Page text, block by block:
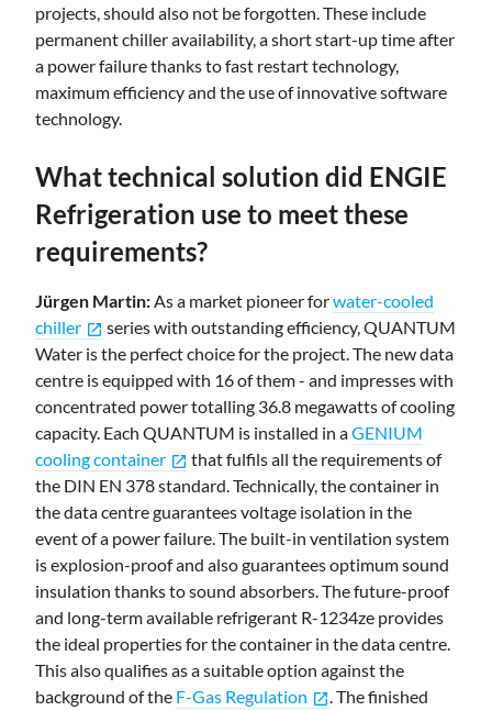
projects, should also not be forgotten. These include
permanent chiller availability, a short start-up time after
a power failure thanks to fast restart technology,
maximum efficiency and the use of innovative software
technology.
What technical solution did ENGIE
Refrigeration use to meet these
requirements?
Jürgen Martin:As a market pioneer forwater-cooled
chiller open_in_new series with outstanding efficiency, QUANTUM
Water is the perfect choice for the project. The new data
centre is equipped with 16 of them - and impresses with
concentrated power totalling 36.8 megawatts of cooling
capacity. Each QUANTUM is installed in aGENIUM
cooling container open_in_new that fulfils all the requirements of
the DIN EN 378 standard. Technically, the container in
the data centre guarantees voltage isolation in the
event of a power failure. The built-in ventilation system
is explosion-proof and also guarantees optimum sound
insulation thanks to sound absorbers. The future-proof
and long-term available refrigerant R-1234ze provides
the ideal properties for the container in the data centre.
This also qualifies as a suitable option against the
background of the F-Gas Regulation open_in_new. The finished